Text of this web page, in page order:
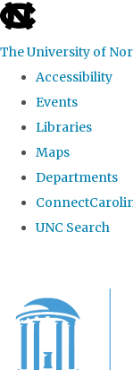
skip
the
global
The University of
Accessibility
Events
Libraries
Maps
Departments
UNC Search
main